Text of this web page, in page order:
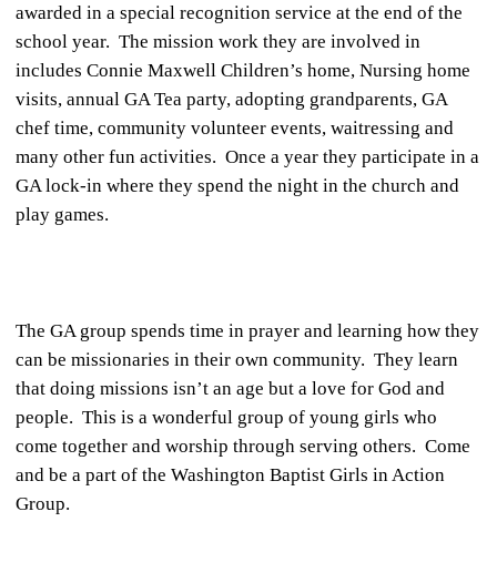
awarded in a special recognition service at the end of the
school year. The mission work they are involved in
includes Connie Maxwell Children’s home, Nursing home
visits, annual GA Tea party, adopting grandparents, GA
chef time, community volunteer events, waitressing and
many other fun activities. Once a year they participate in a
GA lock-in where they spend the night in the church and
play games.
The GA group spends time in prayer and learning how they
can be missionaries in their own community. They learn
that doing missions isn’t an age but a love for God and
people. This is a wonderful group of young girls who
come together and worship through serving others. Come
and be a part of the Washington Baptist Girls in Action
Group.